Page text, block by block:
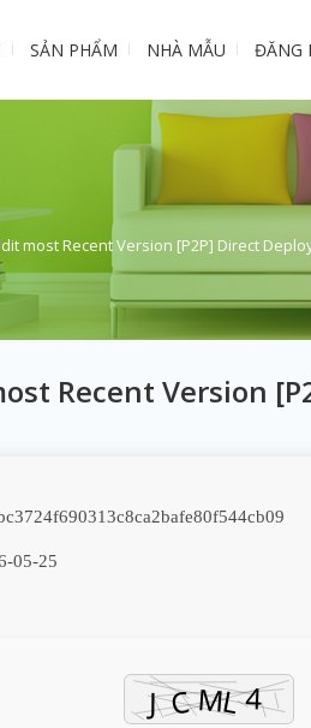
SẢN PHẨM NHÀ MẪU ĐĂNG
most Recent Version [P2P] Direct
Recent Version
05-25